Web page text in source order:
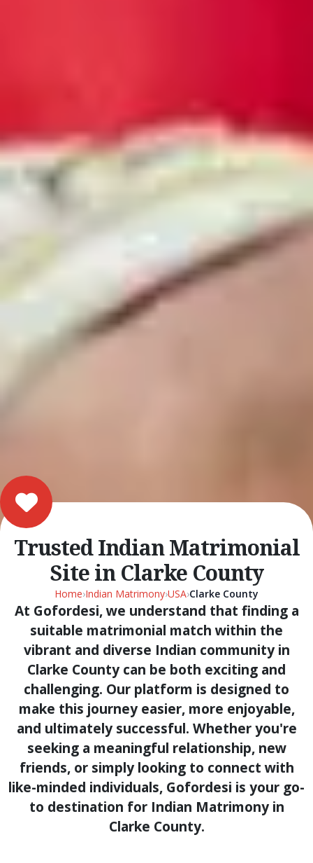
Trusted Indian Matrimonial
Site in Clarke County
Home›Indian Matrimony›USA›Clarke County
At Gofordesi, we understand that finding a
suitable matrimonial match within the
vibrant and diverse Indian community in
Clarke County can be both exciting and
challenging. Our platform is designed to
make this journey easier, more enjoyable,
and ultimately successful. Whether you're
seeking a meaningful relationship, new
friends, or simply looking to connect with
like-minded individuals, Gofordesi is your go-
to destination for Indian Matrimony in
Clarke County.